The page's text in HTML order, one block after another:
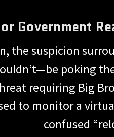
Government
the suspicion
poking
requiring Big
to monitor a
confused